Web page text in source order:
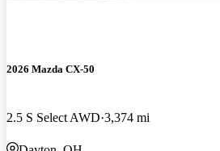
2026 Mazda CX-50
2.5 S Select AWD 3,374 mi